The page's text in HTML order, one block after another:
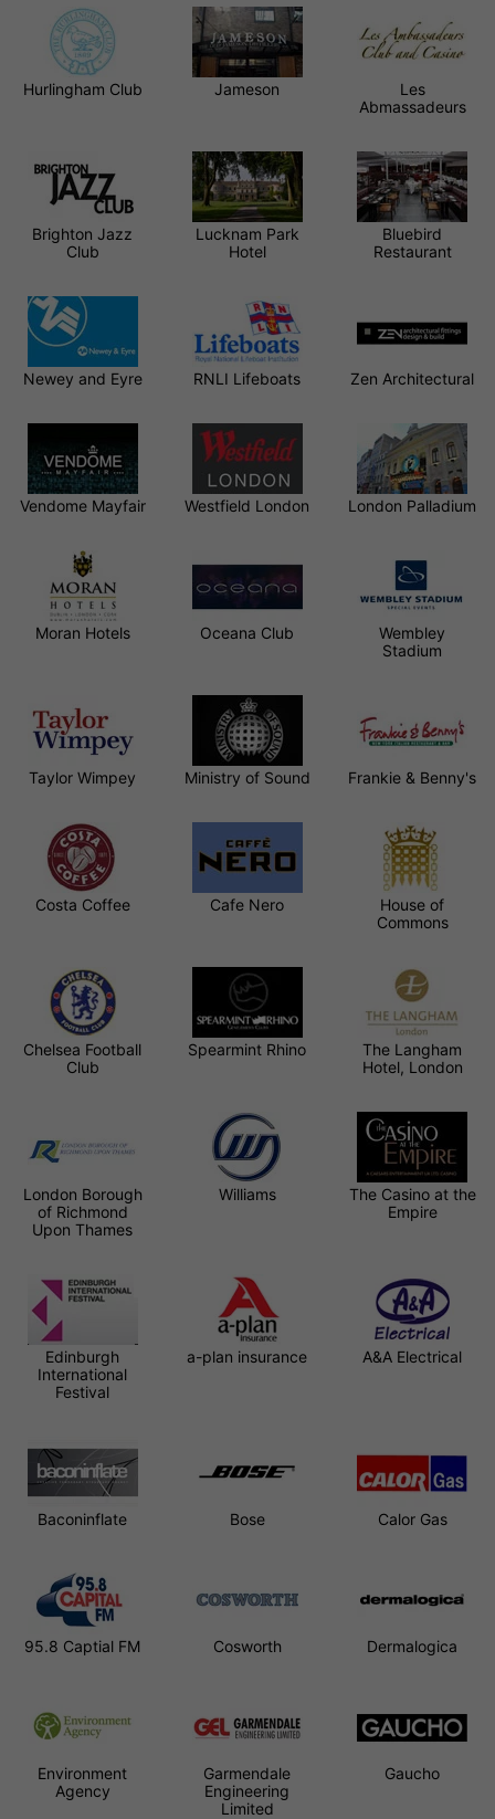
Hurlingham Club Jameson
Les
Abmassadeurs
Brighton Jazz
Club
Lucknam Park
Hotel
Bluebird
Restaurant
Newey and Eyre RNLI Lifeboats Zen Architectural
Vendome Mayfair Westfield London London Palladium
Moran Hotels Oceana Club
Wembley
Stadium
Taylor Wimpey Ministry of Sound Frankie & Benny's
Costa Coffee Cafe Nero
House of
Commons
Chelsea Football
Club
Spearmint Rhino
The Langham
Hotel, London
London Borough
of Richmond
Upon Thames
Williams
The Casino at the
Empire
Edinburgh
International
Festival
a-plan insurance A&A Electrical
Baconinflate Bose Calor Gas
95.8 Captial FM Cosworth Dermalogica
Environment
Agency
Garmendale
Engineering
Limited
Gaucho